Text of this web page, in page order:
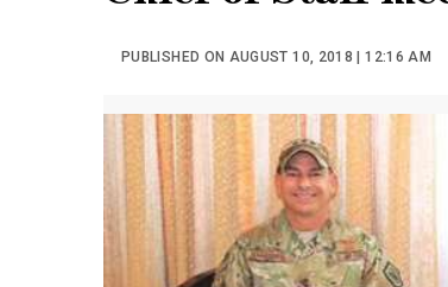
PUBLISHED ON AUGUST 10, 2018 | 12:16 AM